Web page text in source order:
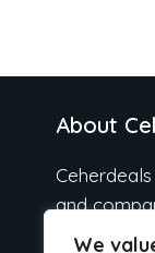
We
About
and
on Hotels,